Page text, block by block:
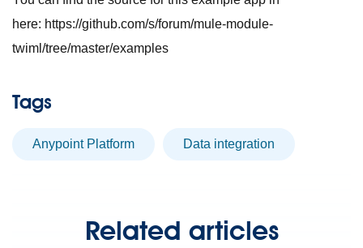
here: https://github.com/s/forum/mule-module-
twiml/tree/master/examples
Tags
Anypoint Platform data integration
Related articles